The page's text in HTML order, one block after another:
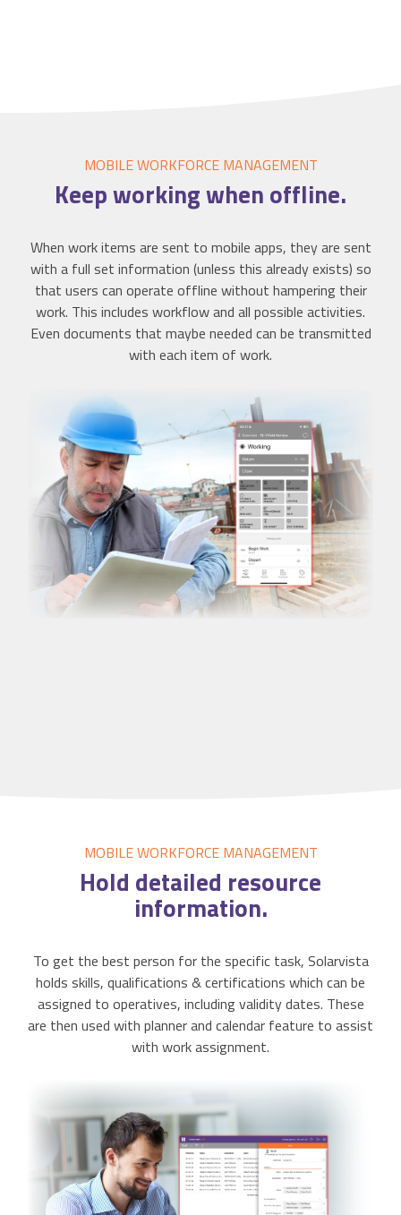
MOBILE WORKFORCE MANAGEMENT
Keep working whenoffline.
When work items are sent to mobile apps, they are sent
with a full set information (unless this already exists) so
that users can operate offline without hampering their
work. This includes workflow and all possible activities.
Even documents that maybe needed can be transmitted
with each item of work.
MOBILE WORKFORCE MANAGEMENT
Hold detailed resource
information.
To get the best person for the specific task, Solarvista
holds skills, qualifications & certifications which can be
assigned to operatives, including validity dates. These
are then used with planner and calendar feature to assist
with work assignment.